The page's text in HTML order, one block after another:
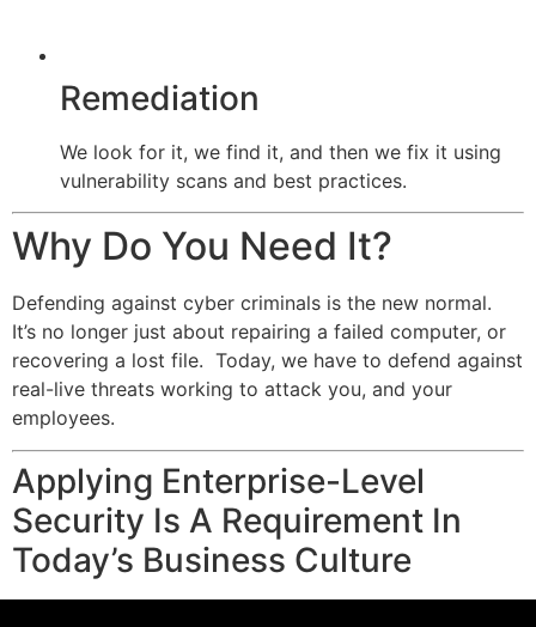
Remediation
We look for it, we find it, and then we fix it using
vulnerability scans and best practices.
Why Do You Need It?
Defending against cyber criminals is the new normal.
It’s no longer just about repairing a failed computer, or
recovering a lost file. Today, we have to defend against
real-live threats working to attack you, and your
employees.
Applying Enterprise-Level
Security Is A Requirement In
Today’s Business Culture